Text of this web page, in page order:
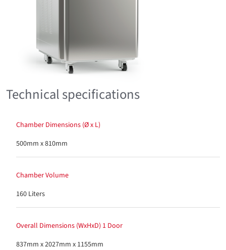
Technical specifications
Chamber Dimensions (Ø x L)
500mm x 810mm
Chamber Volume
160 Liters
Overall Dimensions (WxHxD) 1 Door
837mm x 2027mm x 1155mm